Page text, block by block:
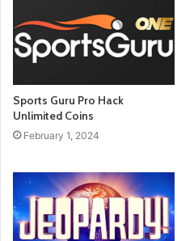
Sports Guru Pro Hack
Unlimited Coins
February 1, 2024